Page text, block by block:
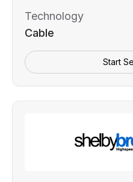
Technology
Cable
Start